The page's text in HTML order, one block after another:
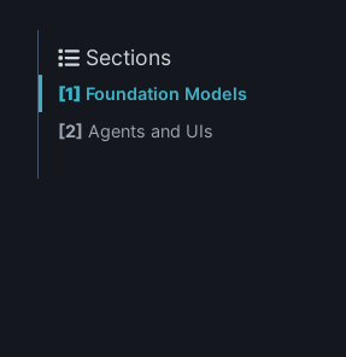
Sections
[1] Foundation Models
[2] Agents and UIs